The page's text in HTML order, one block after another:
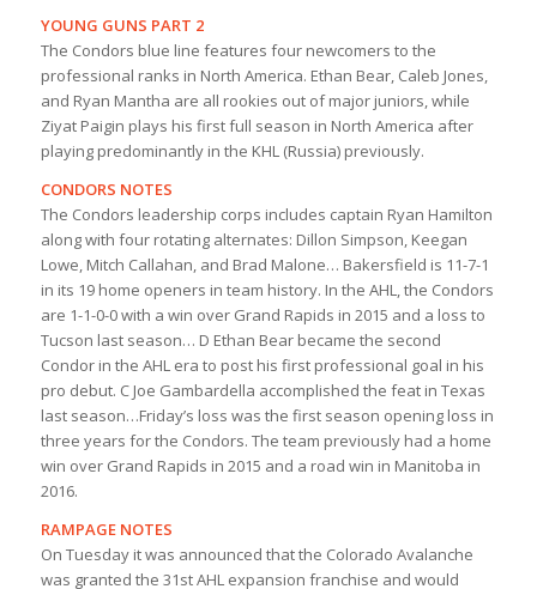
YOUNG GUNS PART 2
The Condors blue line features four newcomers to the
professional ranks in North America. Ethan Bear, Caleb Jones,
and Ryan Mantha are all rookies out of major juniors, while
Ziyat Paigin plays his first full season in North America after
playing predominantly in the KHL (Russia) previously.
CONDORS NOTES
The Condors leadership corps includes captain Ryan Hamilton
along with four rotating alternates: Dillon Simpson, Keegan
Lowe, Mitch Callahan, and Brad Malone… Bakersfield is 11-7-1
in its 19 home openers in team history. In the AHL, the Condors
are 1-1-0-0 with a win over Grand Rapids in 2015 and a loss to
Tucson last season… D Ethan Bear became the second
Condor in the AHL era to post his first professional goal in his
pro debut. C Joe Gambardella accomplished the feat in Texas
last season…Friday’s loss was the first season opening loss in
three years for the Condors. The team previously had a home
win over Grand Rapids in 2015 and a road win in Manitoba in
2016.
RAMPAGE NOTES
On Tuesday it was announced that the Colorado Avalanche
was granted the 31st AHL expansion franchise and would